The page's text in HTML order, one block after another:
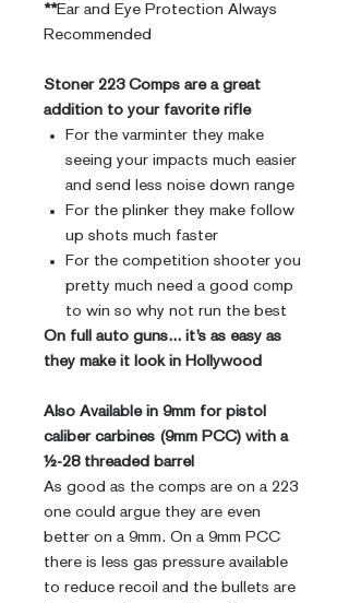
**Ear and Eye Protection Always
Recommended
Stoner 223 Comps are a great
addition to your favorite rifle
For the varminter they make
seeing your impacts much easier
and send less noise down range
For the plinker they make follow
up shots much faster
For the competition shooter you
pretty much need a good comp
to win so why not run the best
On full auto guns... it’s as easy as
they make it look in Hollywood
Also Available in 9mm for pistol
caliber carbines (9mm PCC) with a
½-28 threaded barrel
As good as the comps are on a 223
one could argue they are even
better on a 9mm. On a 9mm PCC
there is less gas pressure available
to reduce recoil and the bullets are